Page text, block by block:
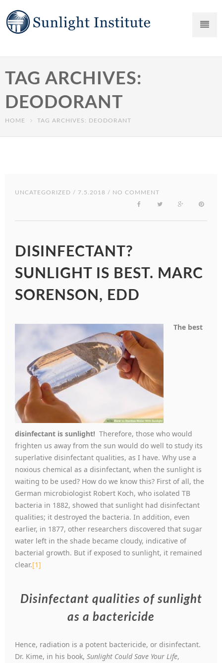
TAG ARCHIVES:
DEODORANT
HOME TAG ARCHIVES: DEODORANT
UNCATEGORIZED / 7.5.2018 / NO COMMENT
DISINFECTANT?
SUNLIGHT IS BEST. MARC
SORENSON, EDD
The best
disinfectant is sunlight! Therefore, those who would
frighten us away from the sun would do well to study its
superlative disinfectant qualities, as I have. Why use a
noxious chemical as a disinfectant, when the sunlight is
waiting to be used? How do we know this? First of all, the
German microbiologist Robert Koch, who isolated TB
bacteria in 1882, showed that sunlight had disinfectant
qualities; it destroyed the bacteria. In addition, even
earlier, in 1877, other researchers discovered that sugar
water left in the shade became cloudy, indicative of
bacterial growth. But if exposed to sunlight, it remained
clear.[1]
Disinfectant qualities of sunlight
as a bactericide
Hence, radiation is a potent bactericide, or disinfectant.
Dr. Kime, in his book, Sunlight Could Save Your Life,